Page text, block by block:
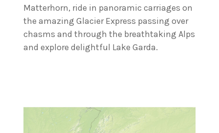
Matterhorn, ride in panoramic carriages on
the amazing Glacier Express passing over
chasms and through the breathtaking Alps
and explore delightful Lake Garda.